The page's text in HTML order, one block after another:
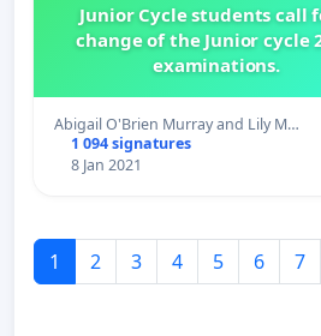
Junior Cycle students call
change of the Junior cycle
examinations.
Abigail O'Brien Murray and Lily M…
1 094 signatures
8 Jan 2021
1 2 3 4 5 6 7